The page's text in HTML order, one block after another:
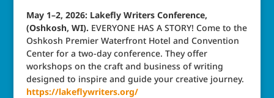
May 1–2, 2026: Lakefly Writers Conference,
(Oshkosh, WI). EVERYONE HAS A STORY! Come to the
Oshkosh Premier Waterfront Hotel and Convention
Center for a two-day conference. They offer
workshops on the craft and business of writing
designed to inspire and guide your creative journey.
https://lakeflywriters.org/